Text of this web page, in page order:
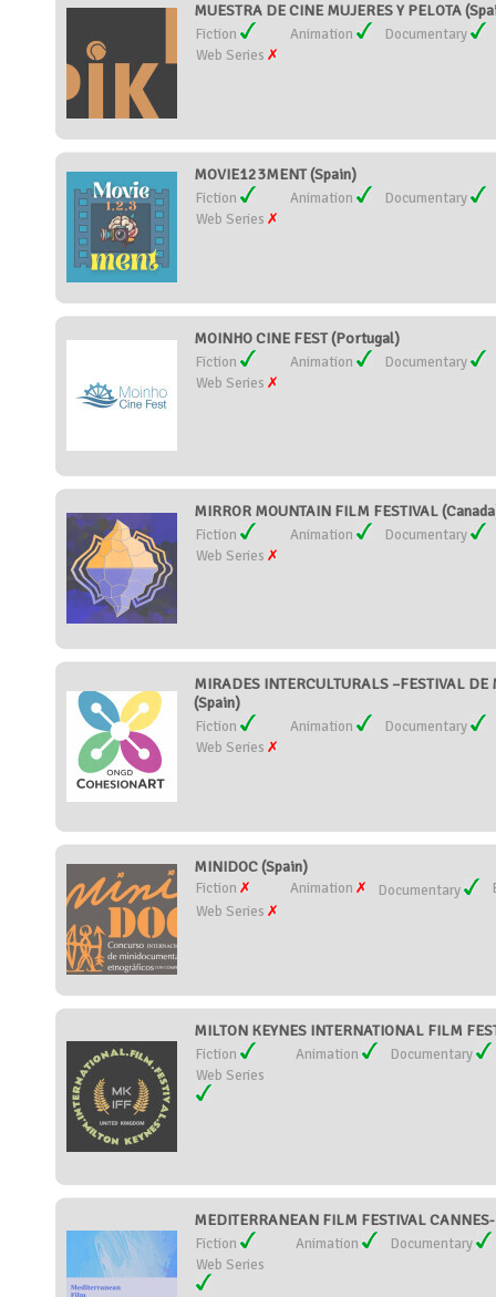
MUESTRA DE CINE MUJERES Y PELOTA
Fiction Animation
Documentary
Web Series
MOVIE123MENT (Spain)
Fiction Animation
Documentary
Web Series
MOINHO CINE FEST (Portugal)
Fiction Animation
Documentary
Web Series
MIRROR MOUNTAIN FILM FESTIVAL
Fiction Animation
Documentary
Web Series
MIRADES INTERCULTURALS –FESTIVAL
(Spain)
Fiction Animation
Documentary
Web Series
MINIDOC (Spain)
Fiction Animation Documentary
Web Series
MILTON KEYNES INTERNATIONAL FILM
Fiction Animation
Documentary
Web Series
MEDITERRANEAN FILM FESTIVAL
Fiction Animation
Documentary
Web Series